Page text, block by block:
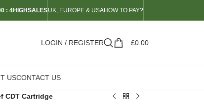
: 4HIGHSALESUK, EUROPE & USAHOW TO PAY?
LOGIN / REGISTER £0.00
USCONTACT US
CDT Cartridge